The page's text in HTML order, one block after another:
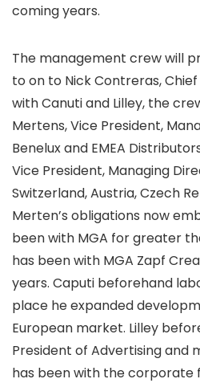
coming years.
The management crew will
to on to Nick Contreras,
with Canuti and Lilley, the
Mertens, Vice President,
Benelux and EMEA
Vice President, Managing
Switzerland, Austria, Czech
Merten’s obligations now
been with MGA for greater
has been with MGA Zapf
years. Caputi beforehand
place he expanded
European market. Lilley
President of Advertising and
has been with the corporate